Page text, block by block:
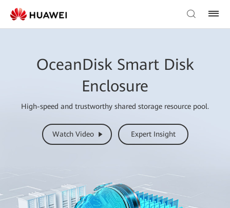
OceanDisk Smart Disk
Enclosure
High-speed and trustworthy shared storage resource pool.
Watch Video Expert Insight